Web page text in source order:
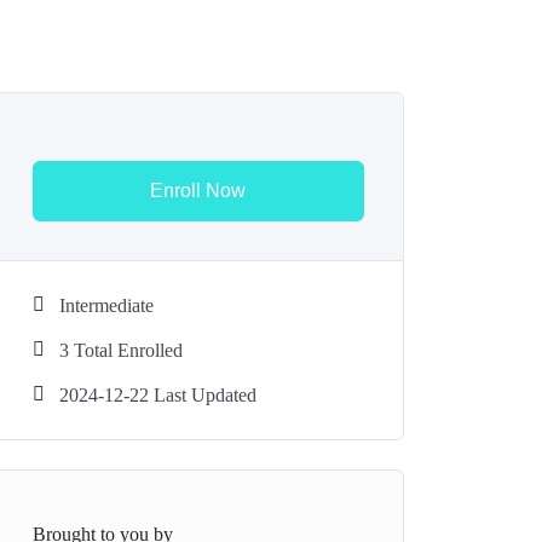
Enroll Now
Intermediate
3 Total Enrolled
2024-12-22 Last Updated
Brought to you by